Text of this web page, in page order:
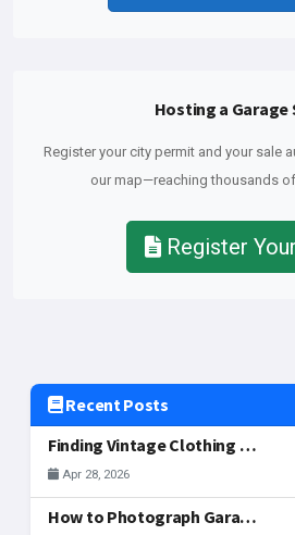
Hosting a Garage
Register your city permit and your sale
our map—reaching thousands
Register
Recent Posts
Finding Vintage Clothing and Fashion Gems at McAllen Garage Sales
Apr 28, 2026
How to Photograph Garage Sale Items for Your Listing